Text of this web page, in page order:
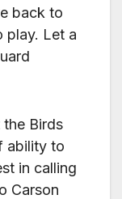
back to
play. Let a
Birds
ability to
in calling
Carson